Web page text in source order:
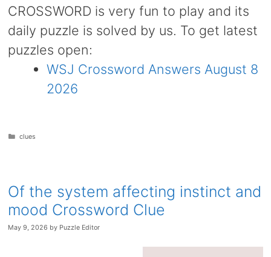
CROSSWORD is very fun to play and its
daily puzzle is solved by us. To get latest
puzzles open:
WSJ Crossword Answers August 8
2026
Categories
clues
Of the system affecting instinct and
mood Crossword Clue
May 9, 2026 by Puzzle Editor